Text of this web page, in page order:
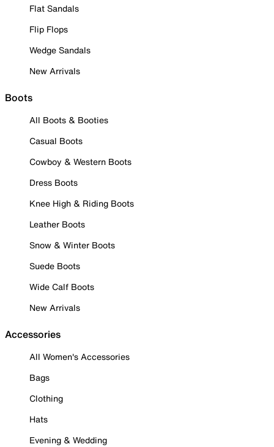
Flat Sandals
Flip Flops
Wedge Sandals
New Arrivals
Boots
All Boots & Booties
Casual Boots
Cowboy & Western Boots
Dress Boots
Knee High & Riding Boots
Leather Boots
Snow & Winter Boots
Suede Boots
Wide Calf Boots
New Arrivals
Accessories
All Women's Accessories
Bags
Clothing
Hats
Evening & Wedding